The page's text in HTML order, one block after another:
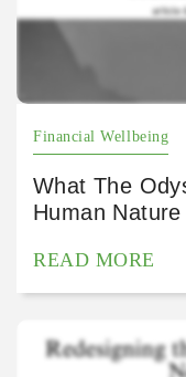
Financial Wellbeing
What The
Human
READ MORE